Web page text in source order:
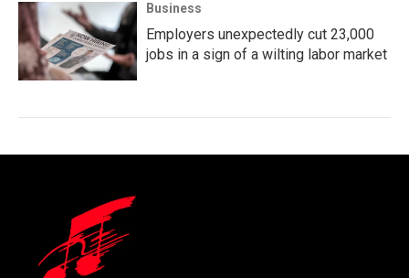
Business
Employers unexpectedly cut 23,000
jobs in a sign of a wilting labor market